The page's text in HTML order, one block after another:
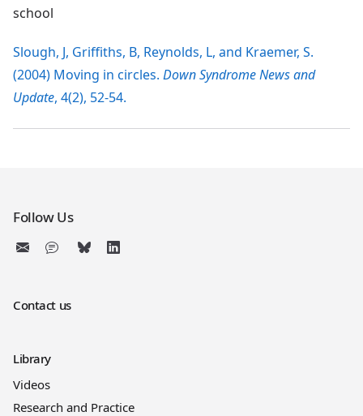
school
Slough, J, Griffiths, B, Reynolds, L, and Kraemer, S.
(2004) Moving in circles. Down Syndrome News and
Update, 4(2), 52-54.
Follow Us
Contact us
Library
Videos
Research and Practice